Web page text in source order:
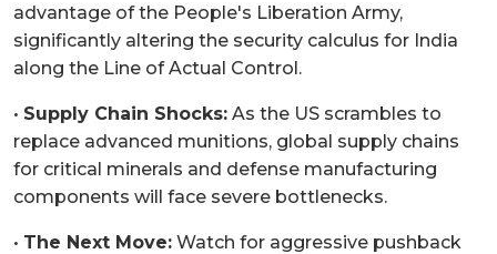
advantage of the People's Liberation Army,
significantly altering the security calculus for India
along the Line of Actual Control.
• Supply Chain Shocks: As the US scrambles to
replace advanced munitions, global supply chains
for critical minerals and defense manufacturing
components will face severe bottlenecks.
• The Next Move: Watch for aggressive pushback